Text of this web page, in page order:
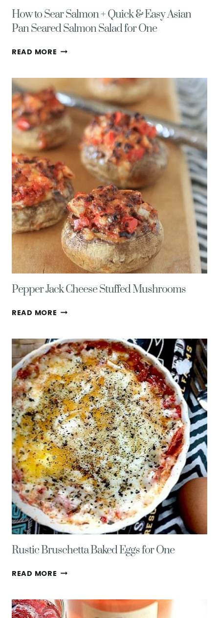
How to Sear Salmon + Quick & Easy Asian
Pan Seared Salmon Salad for One
READ MORE HOW
+
QUICK
&
EASY
ASIAN
PAN
SEARED
SALMON
SALAD
FOR
ONE
Pepper Jack Cheese Stuffed Mushrooms
READ MORE PEPPER
STUFFED
MUSHROOMS
Rustic Bruschetta Baked Eggs for One
READ MORE RUSTIC
EGGS
FOR